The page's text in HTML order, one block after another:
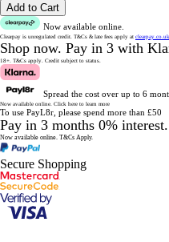
Add to Cart
Now available online.
Clearpay is unregulated credit. T&Cs & late fees apply at
Shop now. Pay in 3 with
18+. T&Cs apply. Credit subject to status.
Spread the cost over up to 6
Now available online. Click here to learn more
To use PayL8r, please spend more than £50
Pay in 3 months 0% interest.
Now available online. T&Cs Apply.
Secure Shopping